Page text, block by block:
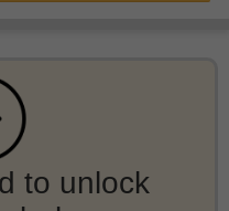
to unlock